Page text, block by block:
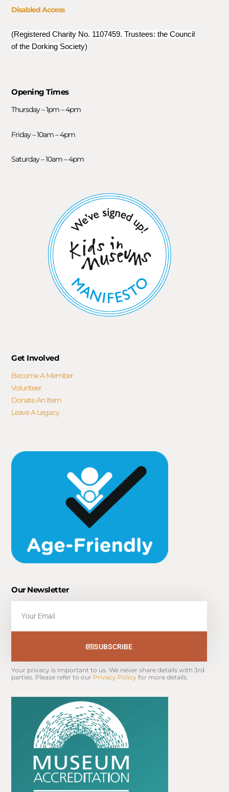
Disabled Access
(Registered Charity No. 1107459. Trustees: the Council
of the Dorking Society)
Opening Times
Thursday – 1pm – 4pm
Friday – 10am – 4pm
Saturday – 10am – 4pm
Get Involved
Become A Member
Volunteer
Donate An Item
Leave A Legacy
Our Newsletter
SUBSCRIBE
Your privacy is important to us. We never share details with 3rd
parties. Please refer to our Privacy Policy for more details.